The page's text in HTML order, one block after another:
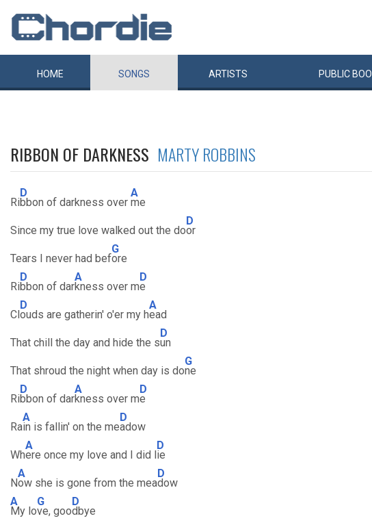
HOME SONGS ARTISTS PUBLIC
RIBBON OF DARKNESS MARTY ROBBINS
Ri
D
bbon of darkness over
A
me
Since my true love walked out the do
D
or
Tears I never had bef
G
ore
Ri
D
bbon of dar
A
kness over m
D
e
Cl
D
ouds are gatherin' o'er my h
A
ead
That chill the day and hide the s
D
un
That shroud the night when day is do
G
ne
Ri
D
bbon of dar
A
kness over m
D
e
Ra
A
in is fallin' on the me
D
adow
Wh
A
ere once my love and I did l
D
ie
N
A
ow she is gone from the mea
D
dow
A
My lo
G
ve, goo
D
dbye